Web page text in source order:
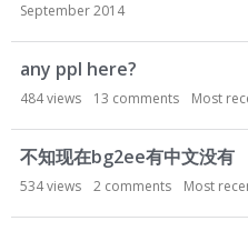
September 2014
any ppl here?
484views 13 comments Most
不知现在bg2ee有中文没有
534views 2 comments Most